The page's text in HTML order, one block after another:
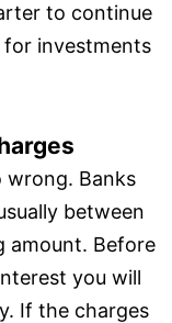
to continue
for investments
wrong. Banks
between
amount. Before
you will
If the charges